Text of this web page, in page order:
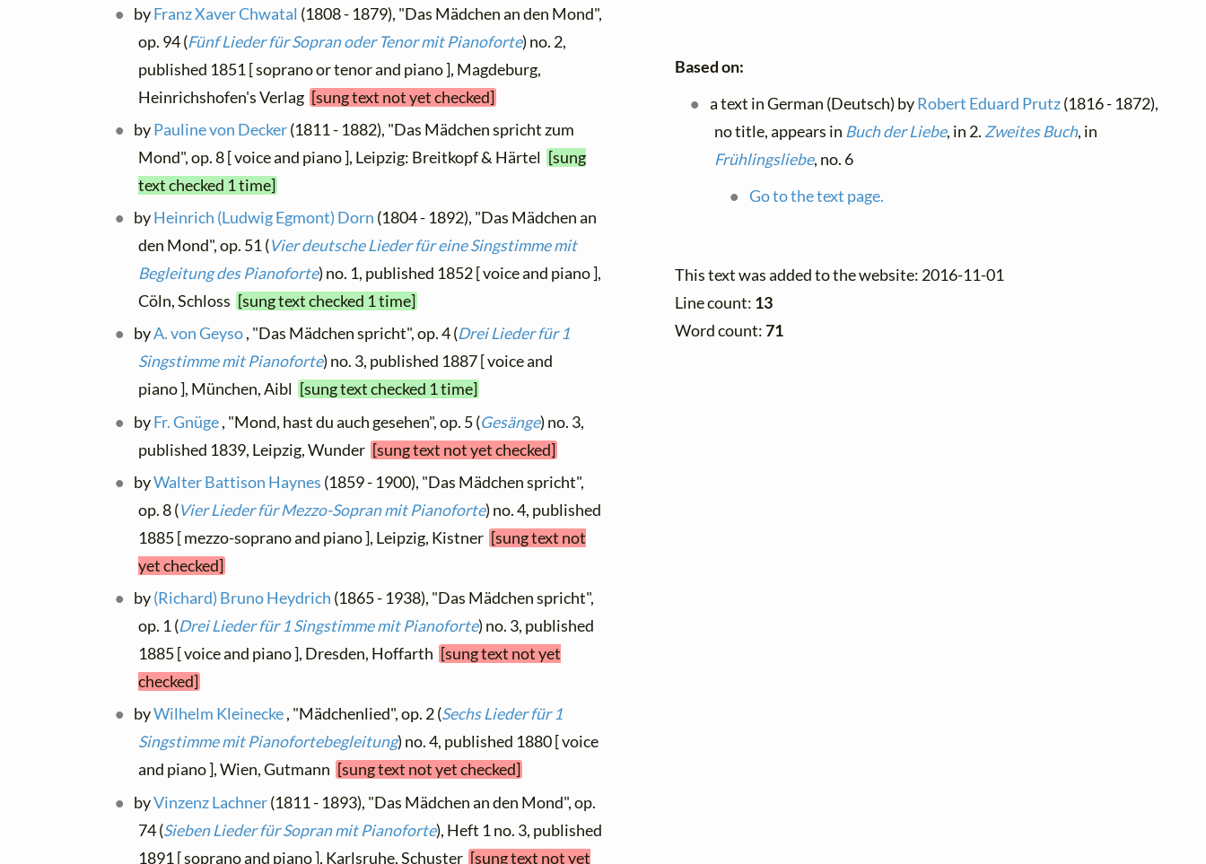
byFranz Xaver Chwatal (1808 - 1879), "Das Mädchen an den Mond",
op. 94 (Fünf Lieder für Sopran oder Tenor mit Pianoforte) no. 2,
published 1851 [ soprano or tenor and piano ], Magdeburg,
Heinrichshofen's Verlag [sung text not yet checked]
byPauline von Decker(1811 - 1882), "Das Mädchen spricht zum
Mond", op. 8 [ voice and piano ], Leipzig: Breitkopf & Härtel [sung
text checked 1 time]
byHeinrich (Ludwig Egmont) Dorn (1804 - 1892), "Das Mädchen an
den Mond", op. 51 (Vier deutsche Lieder für eine Singstimme mit
Begleitung des Pianoforte) no. 1, published 1852 [ voice and piano ],
Cöln, Schloss [sung text checked 1 time]
byA. von Geyso, "Das Mädchen spricht", op. 4 (Drei Lieder für 1
Singstimme mit Pianoforte) no. 3, published 1887 [ voice and
piano ], München, Aibl [sung text checked 1 time]
byFr. Gnüge, "Mond, hast du auch gesehen", op. 5 (Gesänge) no. 3,
published 1839, Leipzig, Wunder [sung text not yet checked]
byWalter Battison Haynes (1859 - 1900), "Das Mädchen spricht",
op. 8 (Vier Lieder für Mezzo-Sopran mit Pianoforte) no. 4, published
1885 [ mezzo-soprano and piano ], Leipzig, Kistner [sung text not
yet checked]
by(Richard) Bruno Heydrich (1865 - 1938), "Das Mädchen spricht",
op. 1 (Drei Lieder für 1 Singstimme mit Pianoforte) no. 3, published
1885 [ voice and piano ], Dresden, Hoffarth [sung text not yet
checked]
byWilhelm Kleinecke, "Mädchenlied", op. 2 (Sechs Lieder für 1
Singstimme mit Pianofortebegleitung) no. 4, published 1880 [ voice
and piano ], Wien, Gutmann [sung text not yet checked]
byVinzenz Lachner(1811 - 1893), "Das Mädchen an den Mond", op.
74 (Sieben Lieder für Sopran mit Pianoforte), Heft 1 no. 3, published
1891 [ soprano and piano ], Karlsruhe, Schuster [sung text not yet
Based on:
a text in German (Deutsch) byRobert Eduard Prutz(1816 - 1872),
no title, appears in Buch der Liebe, in 2. Zweites Buch, in
Frühlingsliebe, no. 6
Go to the text page.
This text was added to the website: 2016-11-01
Line count: 13
Word count:71